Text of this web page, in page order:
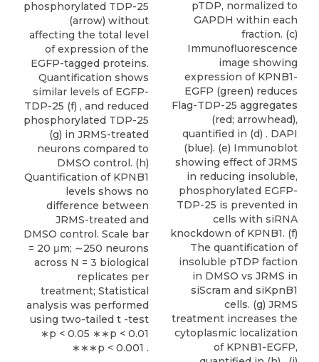
phosphorylated TDP-25
(arrow) without
affecting the total level
of expression of the
EGFP-tagged proteins.
Quantification shows
similar levels of EGFP-
TDP-25 (f) , and reduced
phosphorylated TDP-25
(g) in JRMS-treated
neurons compared to
DMSO control. (h)
Quantification of KPNB1
levels shows no
difference between
JRMS-treated and
DMSO control. Scale bar
= 20 μm; ∼250 neurons
across N = 3 biological
replicates per
treatment; Statistical
analysis was performed
using two-tailed t -test
∗p < 0.05 ∗∗p < 0.01
∗∗∗p < 0.001 .
pTDP, normalized to
GAPDH within each
fraction. (c)
Immunofluorescence
image showing
expression of KPNB1-
EGFP (green) reduces
Flag-TDP-25 aggregates
(red; arrowhead),
quantified in (d) . DAPI
(blue). (e) Immunoblot
showing effect of JRMS
in reducing insoluble,
phosphorylated EGFP-
TDP-25 is prevented in
cells with siRNA
knockdown of KPNB1. (f)
The quantification of
insoluble pTDP faction
in DMSO vs JRMS in
siScram and siKpnB1
cells. (g) JRMS
treatment increases the
cytoplasmic localization
of KPNB1-EGFP,